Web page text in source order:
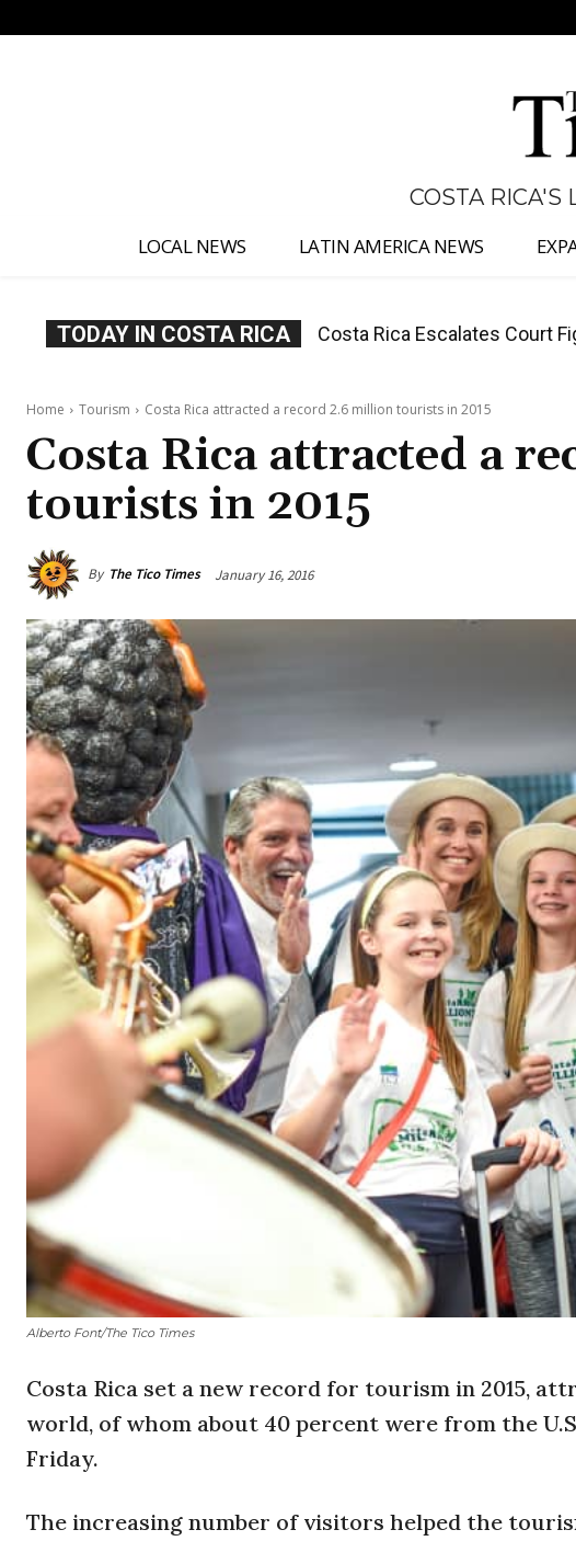
COSTA RICA'S
LOCAL NEWS LATIN AMERICA NEWS
TODAY IN COSTA RICA
Costa Rica Investigates
Home Tourism Costa Rica attracted a record 2.6 million tourists in 2015
Costa Rica attracted a
tourists in 2015
By The Tico Times January 16, 2016
Alberto Font/The Tico Times
Costa Rica set a new record for tourism in 2015,
world, of whom about 40 percent were from the
Friday.
The increasing number of visitors helped the